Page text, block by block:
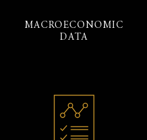
MACROECONOMIC
DATA